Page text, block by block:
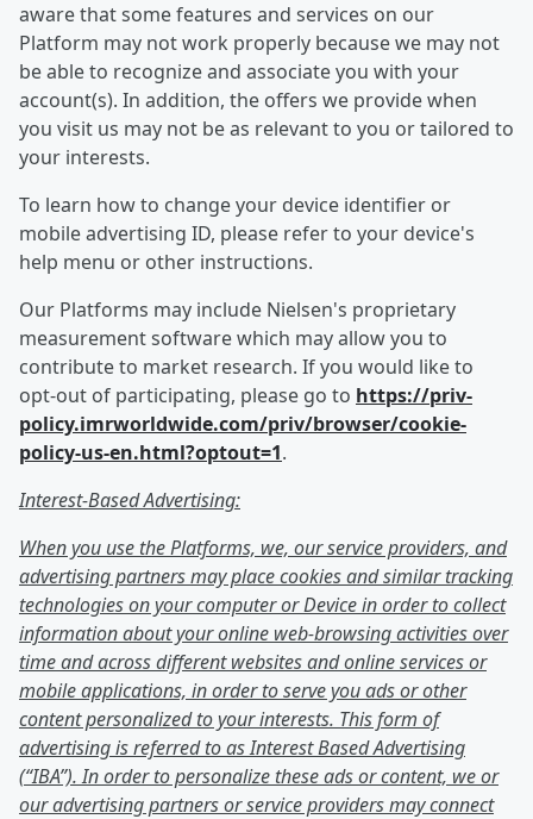
aware that some features and services on our
Platform may not work properly because we may not
be able to recognize and associate you with your
account(s). In addition, the offers we provide when
you visit us may not be as relevant to you or tailored to
your interests.
To learn how to change your device identifier or
mobile advertising ID, please refer to your device's
help menu or other instructions.
Our Platforms may include Nielsen's proprietary
measurement software which may allow you to
contribute to market research. If you would like to
opt-out of participating, please go to https://priv-
policy.imrworldwide.com/priv/browser/cookie-
policy-us-en.html?optout=1.
Interest-Based Advertising:
When you use the Platforms, we, our service providers, and
advertising partners may place cookies and similar tracking
technologies on your computer or Device in order to collect
information about your online web-browsing activities over
time and across different websites and online services or
mobile applications, in order to serve you ads or other
content personalized to your interests. This form of
advertising is referred to as Interest Based Advertising
(“IBA”). In order to personalize these ads or content, we or
our advertising partners or service providers may connect